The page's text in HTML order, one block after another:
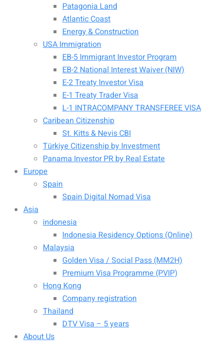
Patagonia Land
Atlantic Coast
Energy & Construction
USA Immigration
EB-5 Immigrant Investor Program
EB-2 National Interest Waiver (NIW)
E-2 Treaty Investor Visa
E-1 Treaty Trader Visa
L-1 INTRACOMPANY TRANSFEREE VISA
Caribean Citizenship
St. Kitts & Nevis CBI
Türkiye Citizenship by Investment
Panama Investor PR by Real Estate
Europe
Spain
Spain Digital Nomad Visa
Asia
indonesia
Indonesia Residency Options (Online)
Malaysia
Golden Visa / Social Pass (MM2H)
Premium Visa Programme (PVIP)
Hong Kong
Company registration
Thailand
DTV Visa – 5 years
About Us